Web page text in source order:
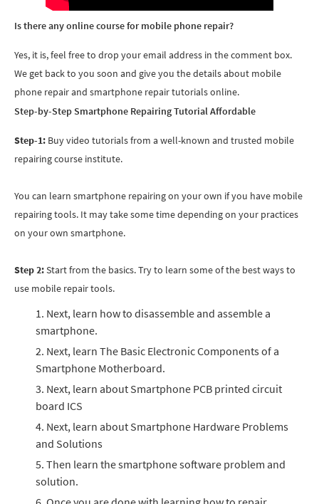
Is there any online course for mobile phone repair?
Yes, it is, feel free to drop your email address in the comment box.
We get back to you soon and give you the details about mobile
phone repair and smartphone repair tutorials online.
Step-by-Step Smartphone Repairing Tutorial Affordable
Step-1: Buy video tutorials from a well-known and trusted mobile
repairing course institute.
You can learn smartphone repairing on your own if you have mobile
repairing tools. It may take some time depending on your practices
on your own smartphone.
Step 2:Start from the basics. Try to learn some of the best ways to
use mobile repair tools.
Next, learn how to disassemble and assemble a
smartphone.
Next, learn The Basic Electronic Components of a
Smartphone Motherboard.
Next, learn about Smartphone PCB printed circuit
board ICS
Next, learn about Smartphone Hardware Problems
and Solutions
Then learn the smartphone software problem and
solution.